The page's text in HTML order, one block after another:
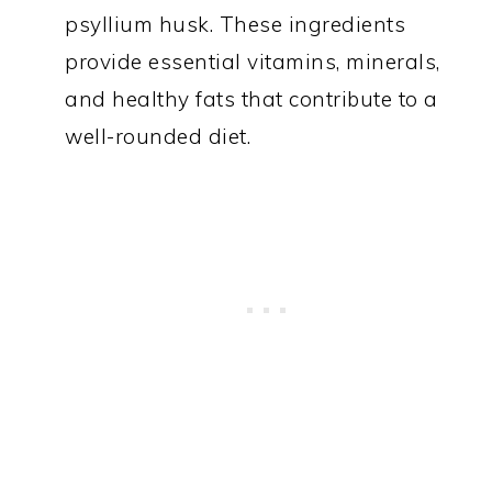
psyllium husk. These ingredients
provide essential vitamins, minerals,
and healthy fats that contribute to a
well-rounded diet.